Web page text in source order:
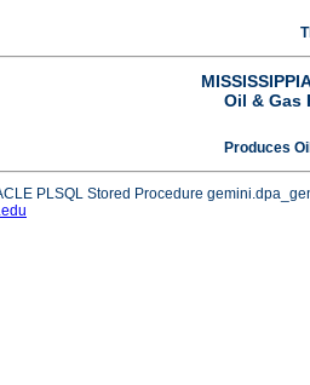
Oil & Gas
Produces
PLSQL Stored Procedure